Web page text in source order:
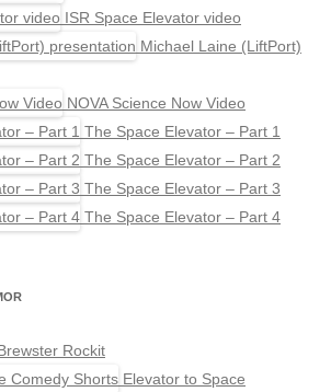
ISR Space Elevator video
Michael Laine (LiftPort)
NOVA Science Now Video
The Space Elevator – Part 1
The Space Elevator – Part 2
The Space Elevator – Part 3
The Space Elevator – Part 4
Rockit
Elevator to Space